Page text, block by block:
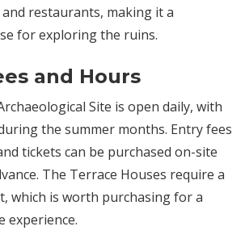
restaurants, making it a
for exploring the ruins.
and Hours
Site is open daily, with
the summer months. Entry fees
tickets can be purchased on-site
The Terrace Houses require a
which is worth purchasing for a
experience.